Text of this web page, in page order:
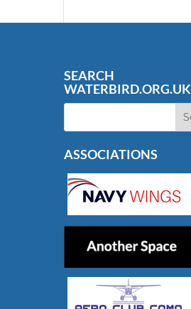
SEARCH
WATERBIRD.ORG.UK
ASSOCIATIONS